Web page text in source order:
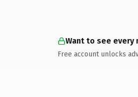
Want to see every
Free account unlocks